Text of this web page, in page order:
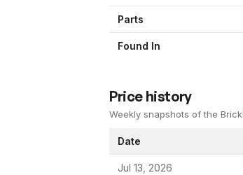
Parts
Found In
Price history
Weekly snapshots of the
Date
Jul 13, 2026